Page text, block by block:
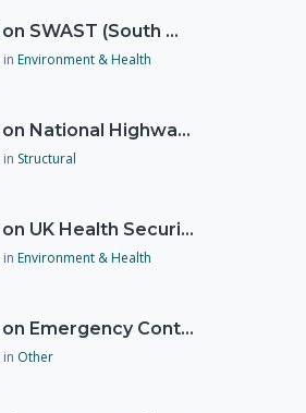
Spotlight on SWAST (South West Ambulance Service Trust)
in Environment & Health
Spotlight on National Highways - by Charlotte Stanton
in Structural
Spotlight on UK Health Security Agency (UKHSA)
in Environment & Health
Spotlight on Emergency Contact Hubs
in Other